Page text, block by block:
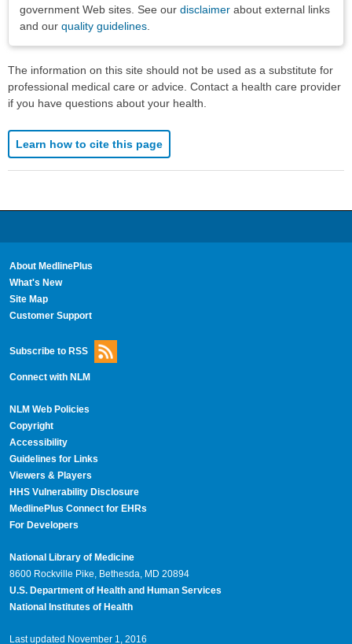
government Web sites. See our disclaimer about external links
and our quality guidelines
The information on this site should not be used as a substitute for
professional medical care or advice. Contact a health care provider
if you have questions about your health.
Learn how to cite this page
About MedlinePlus
What's New
Site Map
Customer Support
Subscribe to RSS
Connect with NLM
NLM Web Policies
Copyright
Accessibility
Guidelines for Links
Viewers & Players
HHS Vulnerability Disclosure
MedlinePlus Connect for EHRs
For Developers
National Library of Medicine
8600 Rockville Pike, Bethesda, MD 20894
U.S. Department of Health and Human Services
National Institutes of Health
Last updated November 1, 2016